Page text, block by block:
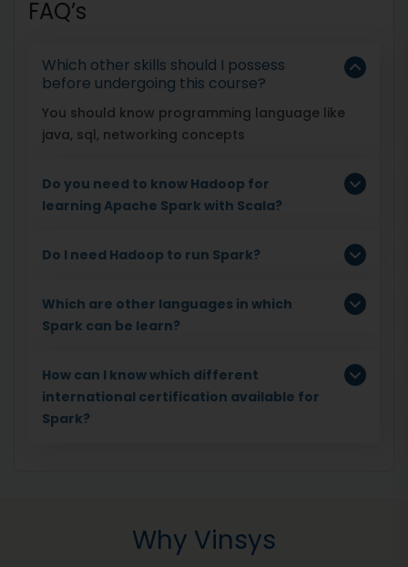
FAQ’s
Which other skills should I possess
before undergoing this course?
You should know programming language like
java, sql, networking concepts
Do you need to know Hadoop for
learning Apache Spark with Scala?
Do I need Hadoop to run Spark?
Which are other languages in which
Spark can be learn?
How can I know which different
international certification available for
Spark?
Why Vinsys